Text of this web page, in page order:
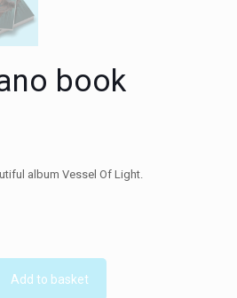
book
album Vessel Of Light.
Add to basket